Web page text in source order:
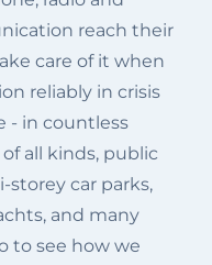
reach their
care of it when
reliably in crisis
- in countless
all kinds, public
storey car parks,
and many
to see how we